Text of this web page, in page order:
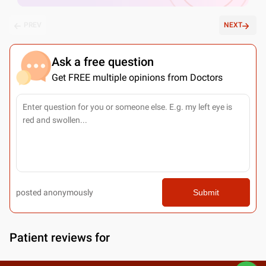
NEXT
Ask a free question
Get FREE multiple opinions from Doctors
posted anonymously Submit
Patient reviews for